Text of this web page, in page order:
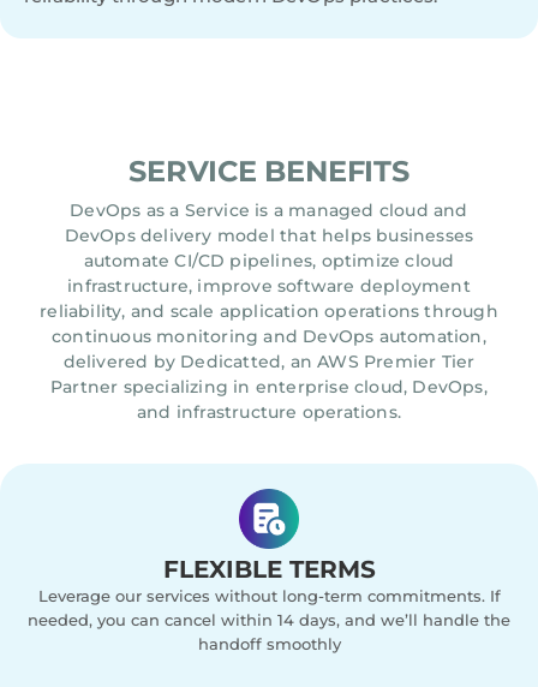
SERVICE BENEFITS
DevOps as a Service is a managed cloud and
DevOps delivery model that helps businesses
automate CI/CD pipelines, optimize cloud
infrastructure, improve software deployment
reliability, and scale application operations through
continuous monitoring and DevOps automation,
delivered by Dedicatted, an AWS Premier Tier
Partner specializing in enterprise cloud, DevOps,
and infrastructure operations.
FLEXIBLE TERMS
Leverage our services without long-term commitments. If
needed, you can cancel within 14 days, and we’ll handle the
handoff smoothly